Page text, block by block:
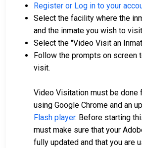
Register or Log in to your
Select the facility where the
and the inmate you wish to
Select the "Video Visit an
Follow the prompts on screen
visit.
Video Visitation must be done
using Google Chrome and an
Flash player. Before starting
must make sure that your
fully updated and that you are